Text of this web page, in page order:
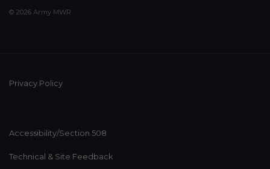
© 2026 Army MWR
Privacy Policy
Accessibility/Section 508
Technical & Site Feedback